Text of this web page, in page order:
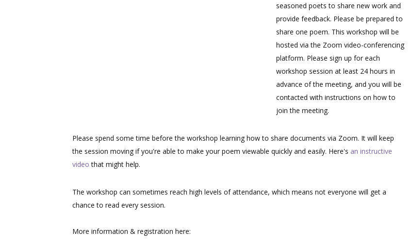
seasoned poets to share new work and
provide feedback. Please be prepared to
share one poem. This workshop will be
hosted via the Zoom video-conferencing
platform. Please sign up for each
workshop session at least 24 hours in
advance of the meeting, and you will be
contacted with instructions on how to
join the meeting.
Please spend some time before the workshop learning how to share documents via Zoom. It will keep
the session moving if you're able to make your poem viewable quickly and easily. Here's an instructive
video that might help.
The workshop can sometimes reach high levels of attendance, which means not everyone will get a
chance to read every session.
More information & registration here: